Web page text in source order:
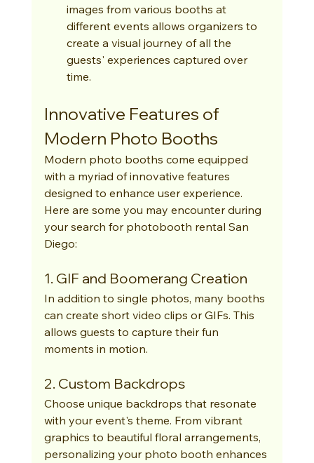
images from various booths at
different events allows organizers to
create a visual journey of all the
guests' experiences captured over
time.
Innovative Features of
Modern Photo Booths
Modern photo booths come equipped
with a myriad of innovative features
designed to enhance user experience.
Here are some you may encounter during
your search for photobooth rental San
Diego:
1. GIF and Boomerang Creation
In addition to single photos, many booths
can create short video clips or GIFs. This
allows guests to capture their fun
moments in motion.
2. Custom Backdrops
Choose unique backdrops that resonate
with your event's theme. From vibrant
graphics to beautiful floral arrangements,
personalizing your photo booth enhances